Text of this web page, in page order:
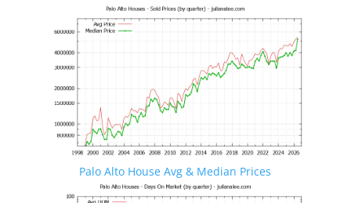
Palo Alto House Avg & Median Prices